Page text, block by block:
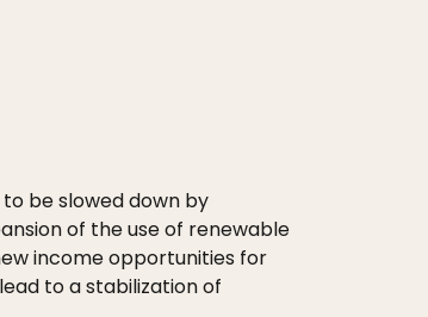
be slowed down by
of the use of renewable
income opportunities for
to a stabilization of